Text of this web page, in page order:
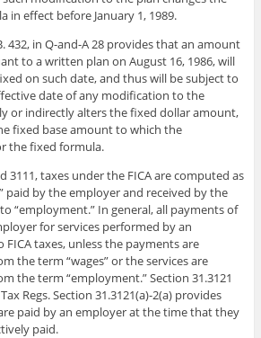
effect before January 1, 1989.
432, in Q-and-A 28 provides that an amount
to a written plan on August 16, 1986, will
on such date, and thus will be subject to
date of any modification to the
or indirectly alters the fixed dollar amount,
fixed base amount to which the
the fixed formula.
3111, taxes under the FICA are computed as
paid by the employer and received by the
“employment.” In general, all payments of
for services performed by an
taxes, unless the payments are
the term “wages” or the services are
the term “employment.” Section 31.3121
Regs. Section 31.3121(a)-2(a) provides
paid by an employer at the time that they
paid.